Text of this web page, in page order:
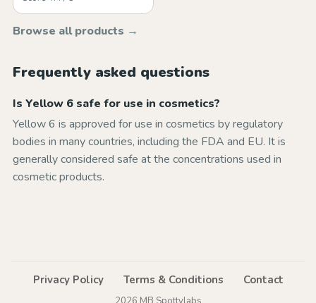
Browse all products →
Frequently asked questions
Is Yellow 6 safe for use in cosmetics?
Yellow 6 is approved for use in cosmetics by regulatory
bodies in many countries, including the FDA and EU. It is
generally considered safe at the concentrations used in
cosmetic products.
Privacy Policy Terms & Conditions Contact